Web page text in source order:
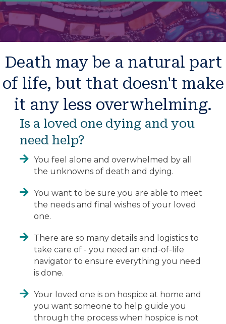
Death may be a natural part
of life, but that doesn't make
it any less overwhelming.
Is a loved one dying and you
need help?
You feel alone and overwhelmed by all
the unknowns of death and dying.
You want to be sure you are able to meet
the needs and final wishes of your loved
one.
There are so many details and logistics to
take care of - you need an end-of-life
navigator to ensure everything you need
is done.
Your loved one is on hospice at home and
you want someone to help guide you
through the process when hospice is not